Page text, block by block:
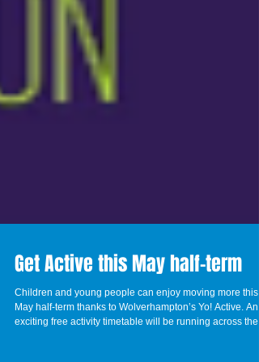
Get Active this May half-term
Children and young people can enjoy moving more this